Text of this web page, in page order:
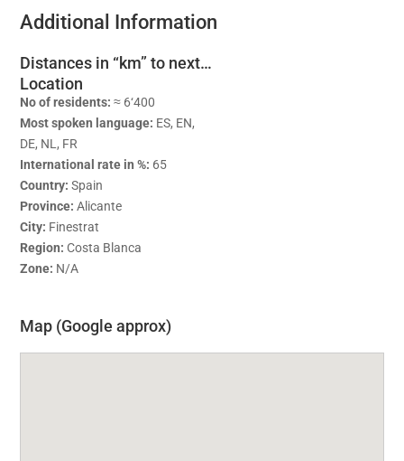
Additional Information
Distances in “km” to next…
Location
No of residents: ≈ 6‘400
Most spoken language: ES, EN,
DE, NL, FR
International rate in %: 65
Country: Spain
Province: Alicante
City: Finestrat
Region: Costa Blanca
Zone: N/A
Map (Google approx)